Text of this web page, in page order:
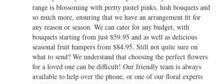
range is blossoming with pretty pastel pinks, lush bouquets and
so much more, ensuring that we have an arrangement fit for
any reason or season. We can cater for any budget, with
bouquets starting from just $59.95 and as well as delicious
seasonal fruit hampers from $84.95. Still not quite sure on
what to send? We understand that choosing the perfect flowers
for a loved one can be difficult! Our friendly team is always
available to help over the phone, or one of our floral experts